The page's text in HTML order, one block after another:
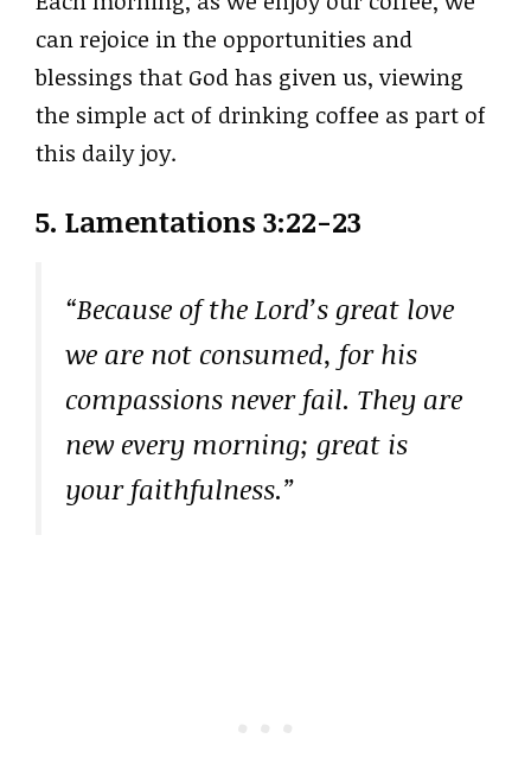
can rejoice in the opportunities and
blessings that God has given us, viewing
the simple act of drinking coffee as part of
this daily joy.
5. Lamentations 3:22-23
“Because of the Lord’s great love
we are not consumed, for his
compassions never fail. They are
new every morning; great is
your faithfulness.”